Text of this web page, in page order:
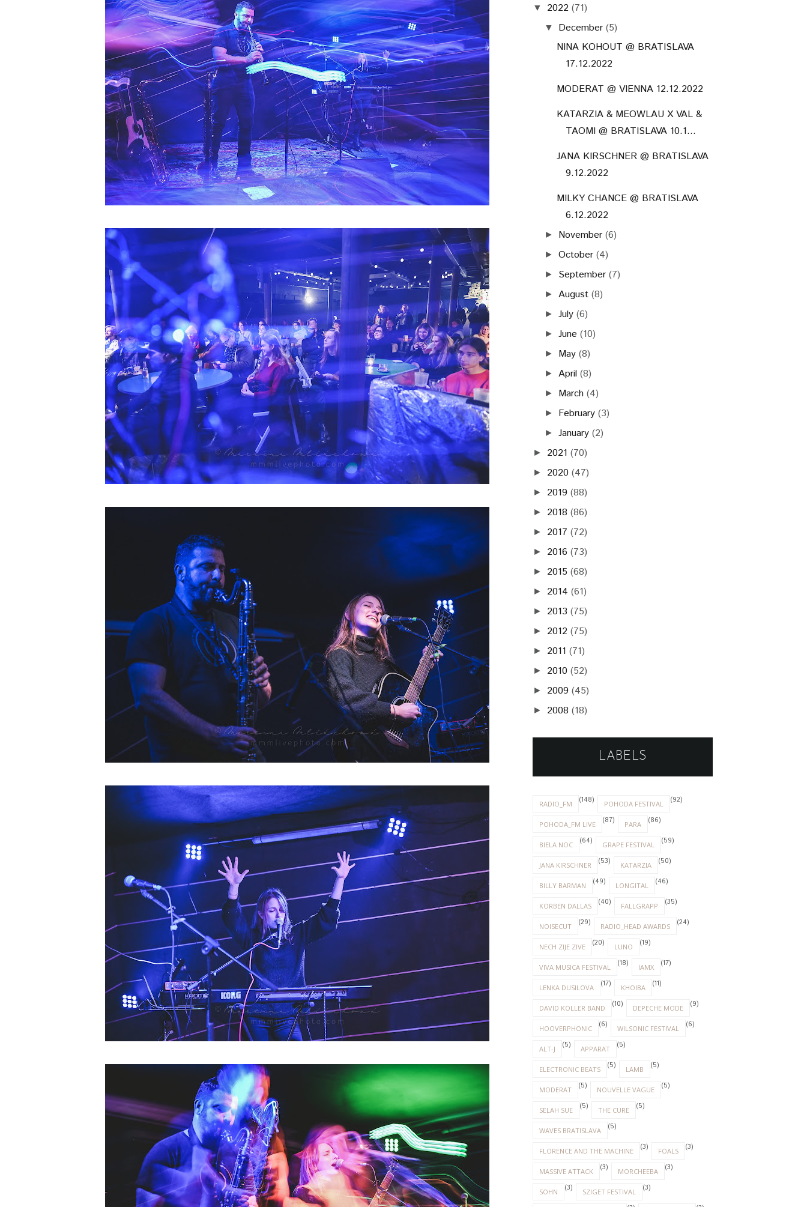
▼ 2022 (71)
▼ December (5)
NINA KOHOUT @ BRATISLAVA
17.12.2022
MODERAT @ VIENNA 12.12.2022
KATARZIA & MEOWLAU X VAL &
TAOMI @ BRATISLAVA 10.1...
JANA KIRSCHNER @ BRATISLAVA
9.12.2022
MILKY CHANCE @ BRATISLAVA
6.12.2022
► November (6)
►October (4)
► September (7)
► August (8)
►July (6)
►June (10)
► May (8)
► April (8)
► March (4)
► February (3)
►January (2)
► 2021 (70)
► 2020 (47)
► 2019 (88)
► 2018 (86)
► 2017 (72)
► 2016 (73)
► 2015 (68)
► 2014 (61)
► 2013 (75)
► 2012 (75)
► 2011 (71)
► 2010 (52)
► 2009 (45)
► 2008 (18)
LABELS
RADIO_FM (148) POHODA FESTIVAL (92)
POHODA_FM LIVE (87) PARA (86)
BIELA NOC (64) GRAPE FESTIVAL (59)
JANA KIRSCHNER (53) KATARZIA (50)
BILLY BARMAN (49) LONGITAL (46)
KORBEN DALLAS (40) FALLGRAPP (35)
NOISECUT (29) RADIO_HEAD AWARDS (24)
NECH ZIJE ZIVE (20) LUNO (19)
VIVA MUSICA FESTIVAL (18) IAMX (17)
LENKA DUSILOVA (17) KHOIBA (11)
DAVID KOLLER BAND (10) DEPECHE MODE (9)
HOOVERPHONIC (6) WILSONIC FESTIVAL (6)
ALT-J (5) APPARAT (5)
ELECTRONIC BEATS (5) LAMB (5)
MODERAT (5) NOUVELLE VAGUE (5)
SELAH SUE (5) THE CURE (5)
WAVES BRATISLAVA (5)
FLORENCE AND THE MACHINE (3) FOALS (3)
MASSIVE ATTACK (3) MORCHEEBA (3)
SOHN (3) SZIGET FESTIVAL (3)